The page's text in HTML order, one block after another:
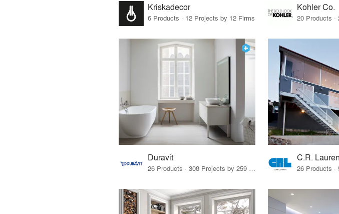
Kriskadecor
6 Products · 12 Projects by 12 Firms
Kohler Co.
Duravit
26 Products · 308 Projects by 259 Firms
C.R.